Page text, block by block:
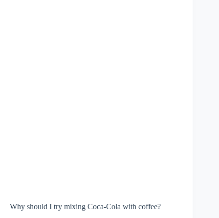
Why should I try mixing Coca-Cola with coffee?